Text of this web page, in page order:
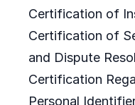
Certification of
Certification of
and Dispute
Certification
Personal